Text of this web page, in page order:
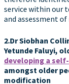
service within our
and assessment
2.Dr Siobhan
Yetunde Faluyi,
developing a
amongst older
modification